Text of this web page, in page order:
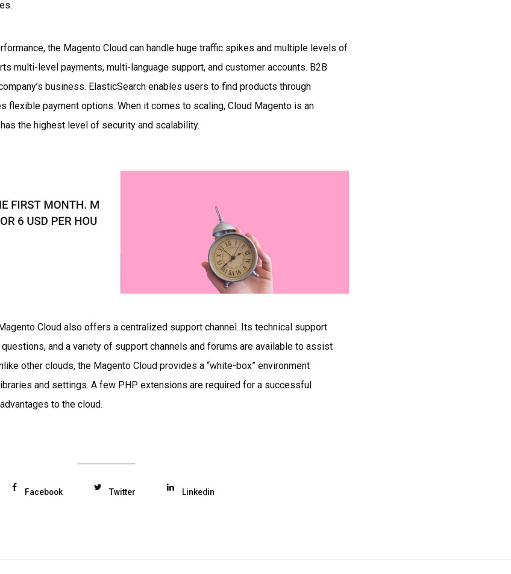
the Magento Cloud can handle huge traffic spikes and multiple levels of
multi-level payments, multi-language support, and customer accounts. B2B
business. ElasticSearch enables users to find products through
flexible payment options. When it comes to scaling, Cloud Magento is an
the highest level of security and scalability.
Cloud also offers a centralized support channel. Its technical support
and a variety of support channels and forums are available to assist
other clouds, the Magento Cloud provides a “white-box” environment
and settings. A few PHP extensions are required for a successful
to the cloud.
Facebook Twitter Linkedin